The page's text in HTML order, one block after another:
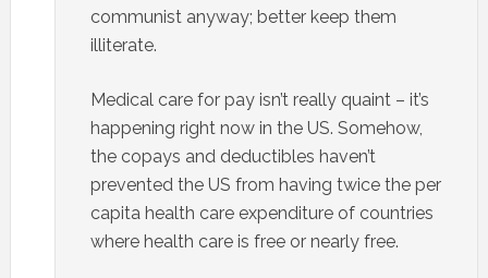
communist anyway; better keep them
illiterate.
Medical care for pay isn’t really quaint – it’s
happening right now in the US. Somehow,
the copays and deductibles haven’t
prevented the US from having twice the per
capita health care expenditure of countries
where health care is free or nearly free.